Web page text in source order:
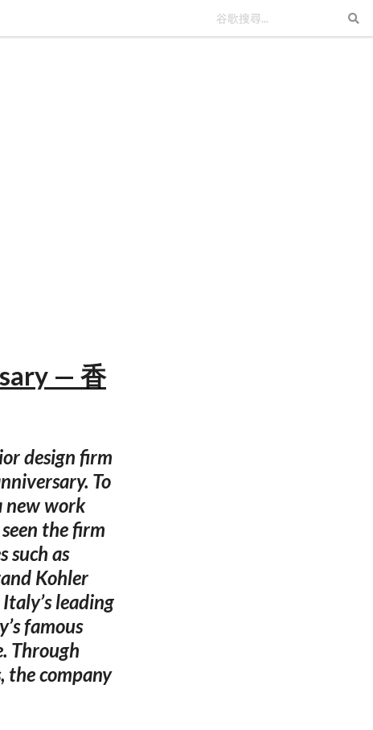
— 香
design firm
To
new work
the firm
such as
Kohler
leading
famous
Through
the company